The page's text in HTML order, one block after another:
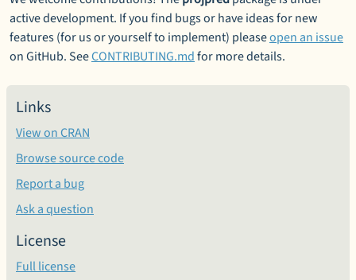
active development. If you find bugs or have ideas for new
features (for us or yourself to implement) pleaseopen an issue
on GitHub. SeeCONTRIBUTING.mdfor more details.
Links
View on CRAN
Browse source code
Report a bug
Ask a question
License
Full license